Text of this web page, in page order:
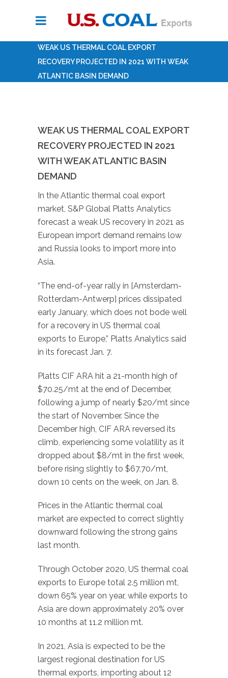
WEAK US THERMAL COAL EXPORT
RECOVERY PROJECTED IN 2021 WITH WEAK
ATLANTIC BASIN DEMAND
WEAK US THERMAL COAL EXPORT
RECOVERY PROJECTED IN 2021
WITH WEAK ATLANTIC BASIN
DEMAND
In the Atlantic thermal coal export
market, S&P Global Platts Analytics
forecast a weak US recovery in 2021 as
European import demand remains low
and Russia looks to import more into
Asia.
“The end-of-year rally in [Amsterdam-
Rotterdam-Antwerp] prices dissipated
early January, which does not bode well
for a recovery in US thermal coal
exports to Europe,” Platts Analytics said
in its forecast Jan. 7.
Platts CIF ARA hit a 21-month high of
$70.25/mt at the end of December,
following a jump of nearly $20/mt since
the start of November. Since the
December high, CIF ARA reversed its
climb, experiencing some volatility as it
dropped about $8/mt in the first week,
before rising slightly to $67.70/mt,
down 10 cents on the week, on Jan. 8.
Prices in the Atlantic thermal coal
market are expected to correct slightly
downward following the strong gains
last month.
Through October 2020, US thermal coal
exports to Europe total 2.5 million mt,
down 65% year on year, while exports to
Asia are down approximately 20% over
10 months at 11.2 million mt.
In 2021, Asia is expected to be the
largest regional destination for US
thermal exports, importing about 12